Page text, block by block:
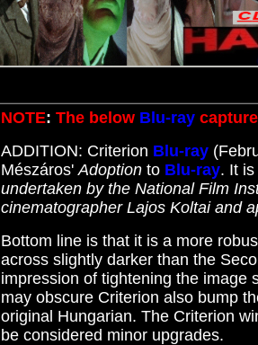
NOTE: The below Blu-ray
ADDITION: Criterion Blu-ray
Mészáros'Adoptionto Blu-ray. It
undertaken by the National Film
cinematographer Lajos Koltai and
Bottom line is that it is a more
across slightly darker than the
impression of tightening the image
may obscure Criterion also bump
original Hungarian. The Criterion
be considered minor upgrades.